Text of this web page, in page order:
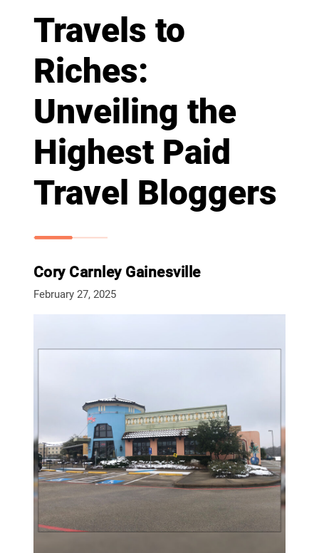
Travels to
Riches:
Unveiling the
Highest Paid
Travel Bloggers
Cory Carnley Gainesville
February 27, 2025